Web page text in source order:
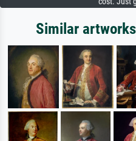
Similar